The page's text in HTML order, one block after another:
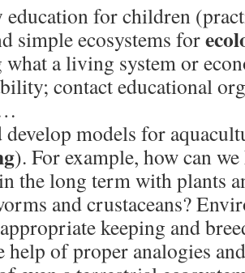
education for children
simple ecosystems for
a living system or
contact educational
develop models for
). For example, how can
the long term with plants
and crustaceans?
keeping and
help of proper analogies